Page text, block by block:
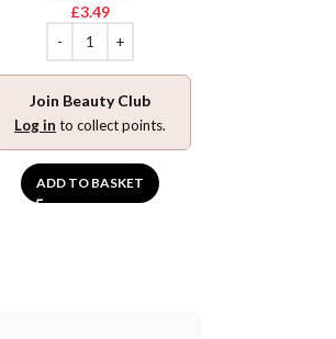
£3.49
Join Beauty Club
Log in to collect points.
ADD TO BASKET